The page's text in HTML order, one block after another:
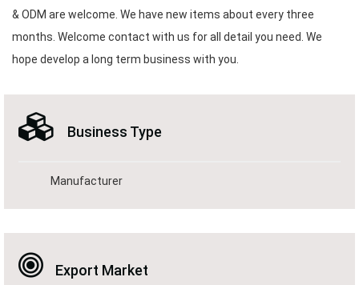
& ODM are welcome. We have new items about every three
months. Welcome contact with us for all detail you need. We
hope develop a long term business with you.
Business Type
Manufacturer
Export Market